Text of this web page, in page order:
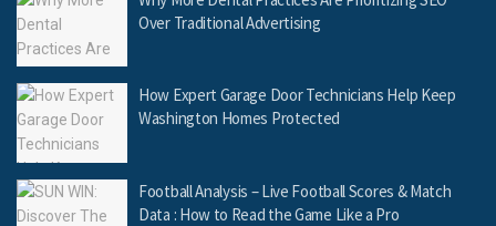
Over Traditional Advertising
How Expert Garage Door Technicians Help Keep
Washington Homes Protected
Football Analysis – Live Football Scores & Match
Data : How to Read the Game Like a Pro